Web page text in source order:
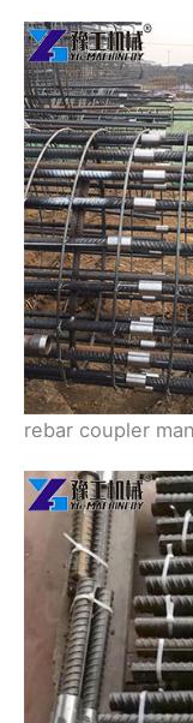
rebar coupler